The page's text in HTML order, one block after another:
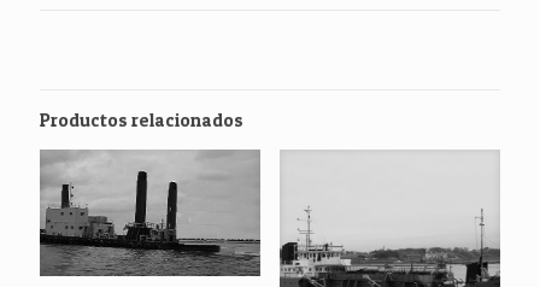
Productos relacionados